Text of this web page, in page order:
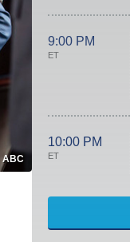
ABC
9:00 PM
ET
10:00 PM
ET